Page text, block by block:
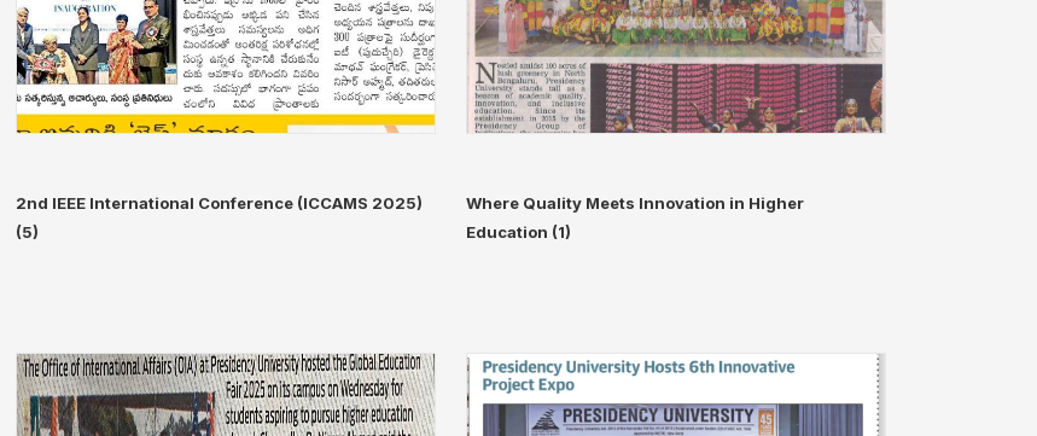
2nd IEEE International Conference (ICCAMS 2025)
(5)
Where Quality Meets Innovation in Higher
Education (1)